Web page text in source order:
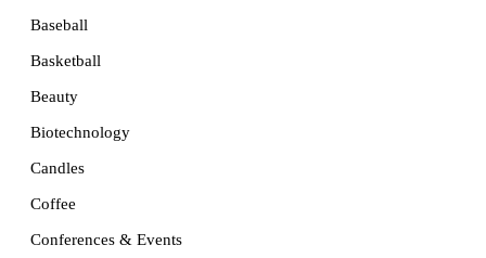
Baseball
Basketball
Beauty
Biotechnology
Candles
Coffee
Conferences & Events